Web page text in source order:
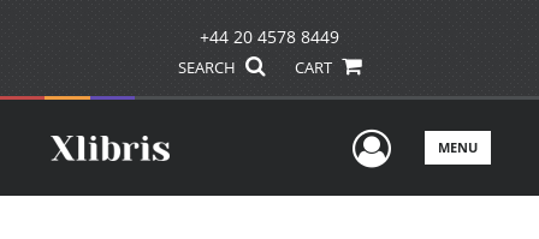
+44 20 4578 8449
SEARCH CART
UserMENU